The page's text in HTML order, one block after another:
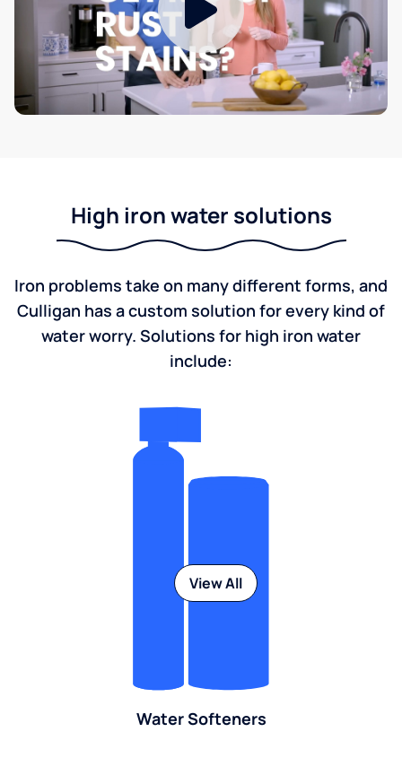
High iron water solutions
Iron problems take on many different forms, and
Culligan has a custom solution for every kind of
water worry. Solutions for high iron water
include:
Water Softeners
View All